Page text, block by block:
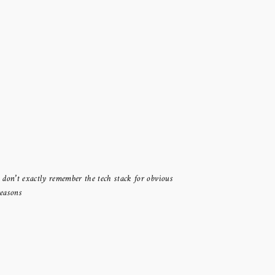
exactly remember the tech stack for obvious